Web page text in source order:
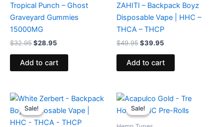
Tropical Punch – Ghost
Graveyard Gummies
15000MG
$32.95$28.95
Add to cart
ZAHITI – Backpack Boyz
Disposable Vape | HHC –
THCA – THCP
$49.95$39.95
Add to cart
Sale!
Sale!
Original
price
was:
$49.95.
Current
is:
$39.95.
Sale!
Sale!
Original
price
was:
Current
is: